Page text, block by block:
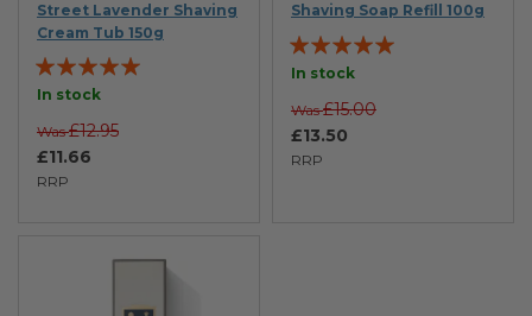
Street Lavender Shaving
Cream Tub 150g
Rating:
99%
In stock
RRP
£11.66
Was £12.95
Shaving Soap Refill 100g
Rating:
100%
In stock
RRP
£13.50
Was £15.00